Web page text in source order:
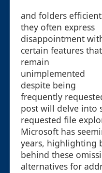
and folders
they often express
disappointment
certain features that
remain
unimplemented
despite being
frequently
post will delve into
requested file
Microsoft has
years, highlighting
behind these
alternatives for